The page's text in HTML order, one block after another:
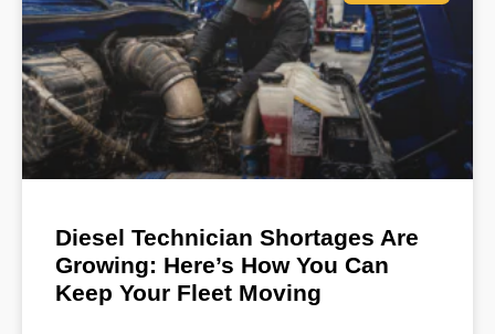
Diesel Technician Shortages Are
Growing: Here’s How You Can
Keep Your Fleet Moving